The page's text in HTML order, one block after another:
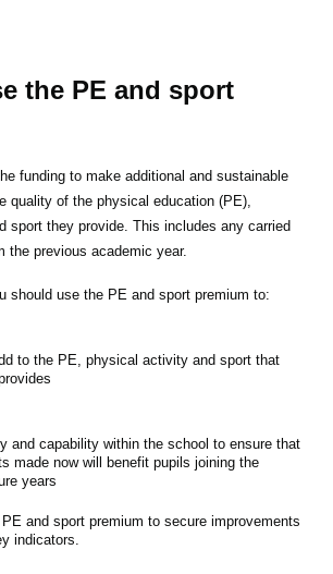
the PE and sport
funding to make additional and sustainable
quality of the physical education (PE),
sport they provide. This includes any carried
the previous academic year.
should use the PE and sport premium to:
to the PE, physical activity and sport that
and capability within the school to ensure that
made now will benefit pupils joining the
years
and sport premium to secure improvements
indicators.